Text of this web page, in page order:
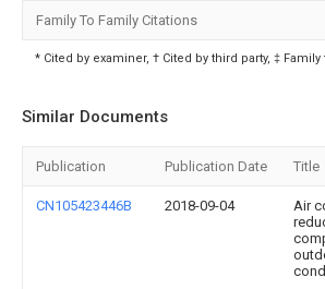
Family To Family Citations
* Cited by examiner, † Cited by third party, ‡
Similar Documents
Publication Publication Date Title
CN105423446B 2018-09-04
Air